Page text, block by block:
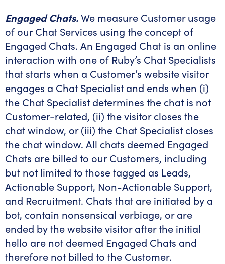
Engaged Chats.We measure Customer usage
of our Chat Services using the concept of
Engaged Chats. An Engaged Chat is an online
interaction with one of Ruby’s Chat Specialists
that starts when a Customer’s website visitor
engages a Chat Specialist and ends when (i)
the Chat Specialist determines the chat is not
Customer-related, (ii) the visitor closes the
chat window, or (iii) the Chat Specialist closes
the chat window. All chats deemed Engaged
Chats are billed to our Customers, including
but not limited to those tagged as Leads,
Actionable Support, Non-Actionable Support,
and Recruitment. Chats that are initiated by a
bot, contain nonsensical verbiage, or are
ended by the website visitor after the initial
hello are not deemed Engaged Chats and
therefore not billed to the Customer.